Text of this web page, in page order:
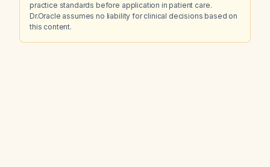
practice standards before application in patient care.
Dr.Oracle assumes no liability for clinical decisions based on
this content.